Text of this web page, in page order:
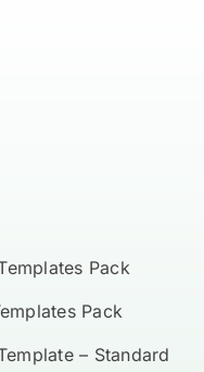
Pack
Pack
– Standard